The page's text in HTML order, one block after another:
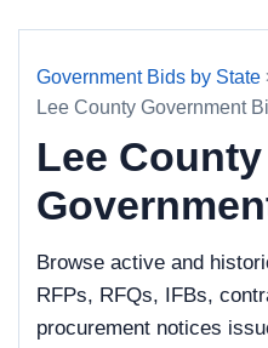
Government Bids by State
Lee County Government
Lee County
Browse active and
RFPs, RFQs, IFBs,
procurement notices